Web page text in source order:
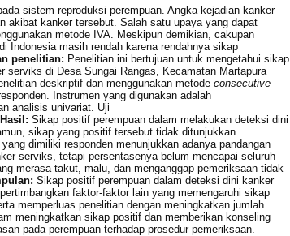
sistem reproduksi perempuan. Angka kejadian kanker
akibat kanker tersebut. Salah satu upaya yang dapat
metode IVA. Meskipun demikian, cakupan
Indonesia masih rendah karena rendahnya sikap
penelitian: Penelitian ini bertujuan untuk mengetahui sikap
serviks di Desa Sungai Rangas, Kecamatan Martapura
deskriptif dan menggunakan metode consecutive
Instrumen yang digunakan adalah
analisis univariat. Uji
Hasil: Sikap positif perempuan dalam melakukan deteksi dini
sikap yang positif tersebut tidak ditunjukkan
dimiliki responden menunjukkan adanya pandangan
serviks, tetapi persentasenya belum mencapai seluruh
merasa takut, malu, dan menganggap pemeriksaan tidak
Sikap positif perempuan dalam deteksi dini kanker
faktor-faktor lain yang memengaruhi sikap
memperluas penelitian dengan meningkatkan jumlah
meningkatkan sikap positif dan memberikan konseling
pada perempuan terhadap prosedur pemeriksaan.